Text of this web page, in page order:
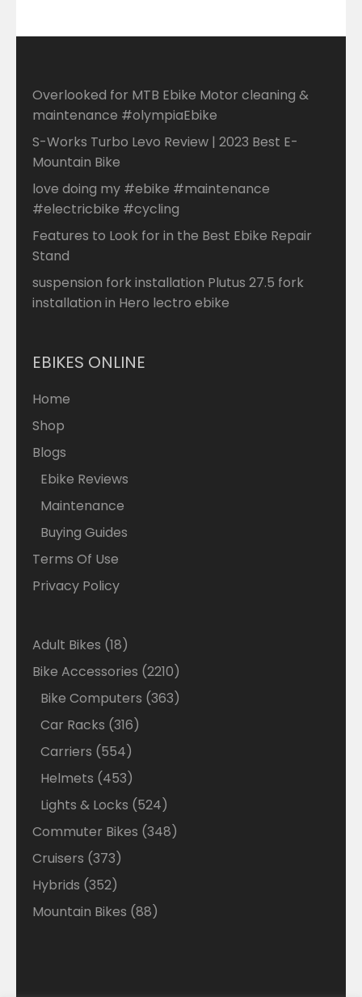
Overlooked for MTB Ebike Motor cleaning &
maintenance #olympiaEbike
S-Works Turbo Levo Review | 2023 Best E-
Mountain Bike
love doing my #ebike #maintenance
#electricbike #cycling
Features to Look for in the Best Ebike Repair
Stand
suspension fork installation Plutus 27.5 fork
installation in Hero lectro ebike
EBIKES ONLINE
Home
Shop
Blogs
Ebike Reviews
Maintenance
Buying Guides
Terms Of Use
Privacy Policy
Adult Bikes 1818
products
Bike Accessories 22102210
products
Bike Computers 363363
Car Racks 316316
Carriers 554554
products
Helmets 453453
products
Lights & Locks 524524
products
Commuter Bikes 348348
Cruisers 373373
products
Hybrids 352352
products
Mountain Bikes 8888